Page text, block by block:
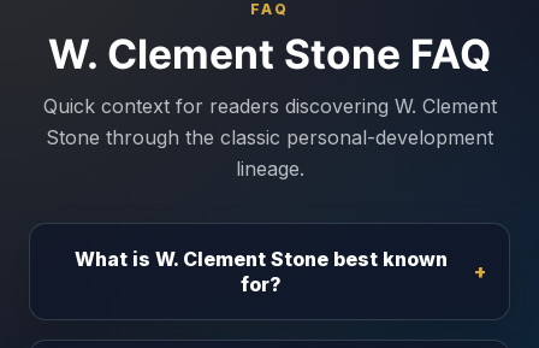
FAQ
W. Clement Stone FAQ
Quick context for readers discovering W. Clement
Stone through the classic personal-development
lineage.
What is W. Clement Stone best known
for?